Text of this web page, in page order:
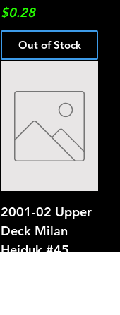
Price
$0.28
Out of Stock
2001-02 Upper
Deck Milan
Hejduk #45